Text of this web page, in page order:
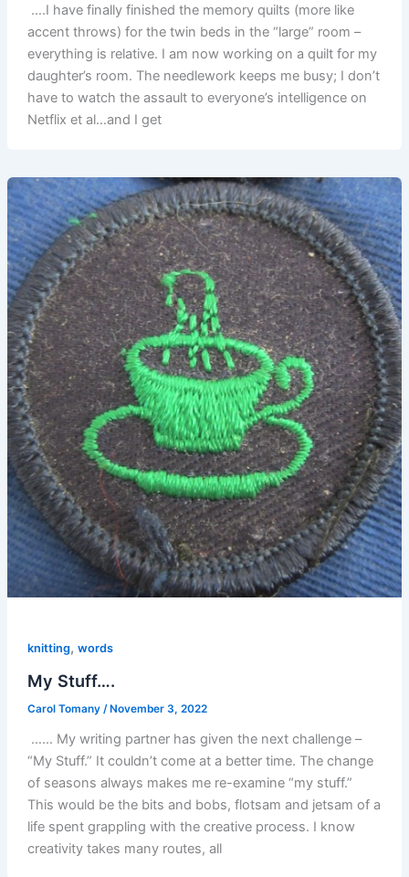
….I have finally finished the memory quilts (more like
accent throws) for the twin beds in the “large” room –
everything is relative. I am now working on a quilt for my
daughter’s room. The needlework keeps me busy; I don’t
have to watch the assault to everyone’s intelligence on
Netflix et al…and I get
knitting, words
My Stuff….
Carol Tomany / November 3, 2022
…… My writing partner has given the next challenge –
“My Stuff.” It couldn’t come at a better time. The change
of seasons always makes me re-examine “my stuff.”
This would be the bits and bobs, flotsam and jetsam of a
life spent grappling with the creative process. I know
creativity takes many routes, all